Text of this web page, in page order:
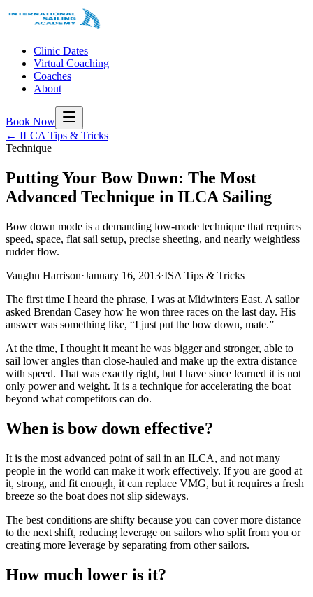
Clinic Dates
Virtual Coaching
Coaches
About
Book Now
← ILCA Tips & Tricks
Technique
Putting Your Bow Down: The Most
Advanced Technique in ILCA Sailing
Bow down mode is a demanding low-mode technique that requires
speed, space, flat sail setup, precise sheeting, and nearly weightless
rudder flow.
Vaughn Harrison·January 16, 2013·ISA Tips & Tricks
The first time I heard the phrase, I was at Midwinters East. A sailor
asked Brendan Casey how he won three races on the last day. His
answer was something like, “I just put the bow down, mate.”
At the time, I thought it meant he was bigger and stronger, able to
sail lower angles than close-hauled and make up the extra distance
with speed. That was exactly right, but I have since learned it is not
only power and weight. It is a technique for accelerating the boat
beyond what competitors can do.
When is bow down effective?
It is the most advanced point of sail in an ILCA, and not many
people in the world can make it work effectively. If you are good at
it, strong, and fit enough, it can replace VMG, but it requires a fresh
breeze so the boat does not slip sideways.
The best conditions are shifty because you can cover more distance
to the next shift, reducing leverage on sailors who split from you or
creating more leverage by separating from other sailors.
How much lower is it?